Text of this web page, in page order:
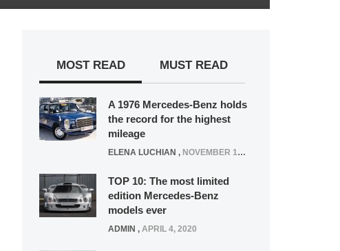
MOST READ MUST READ
A 1976 Mercedes-Benz holds
the record for the highest
mileage
ELENA LUCHIAN , NOVEMBER 12, 2021
TOP 10: The most limited
edition Mercedes-Benz
models ever
ADMIN , APRIL 4, 2020